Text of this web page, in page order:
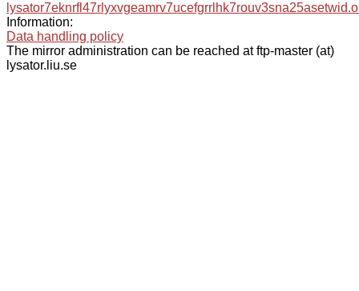
Information:
Data handling policy
The mirror administration can be reached at ftp-master (at)
lysator.liu.se